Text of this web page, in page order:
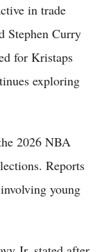
in trade
Stephen Curry
for Kristaps
exploring
2026 NBA
Reports
young